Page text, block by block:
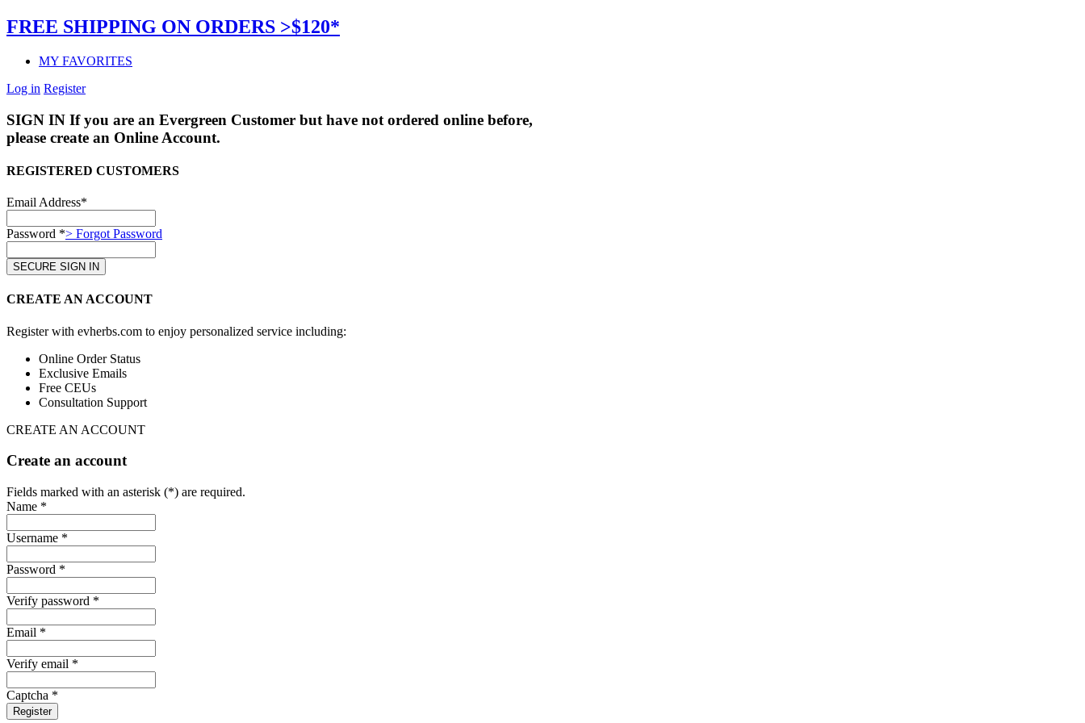
FREE SHIPPING ON ORDERS >$120*
MY FAVORITES
Log in Register
SIGN IN If you are an Evergreen Customer but have not ordered online before,
please create an Online Account.
REGISTERED CUSTOMERS
Email Address*
Password *> Forgot Password
CREATE AN ACCOUNT
Register with evherbs.com to enjoy personalized service including:
Online Order Status
Exclusive Emails
Free CEUs
Consultation Support
CREATE AN ACCOUNT
Create an account
Fields marked with an asterisk (*) are required.
Name *
Username *
Password *
Verify password *
Email *
Verify email *
Captcha *
Register